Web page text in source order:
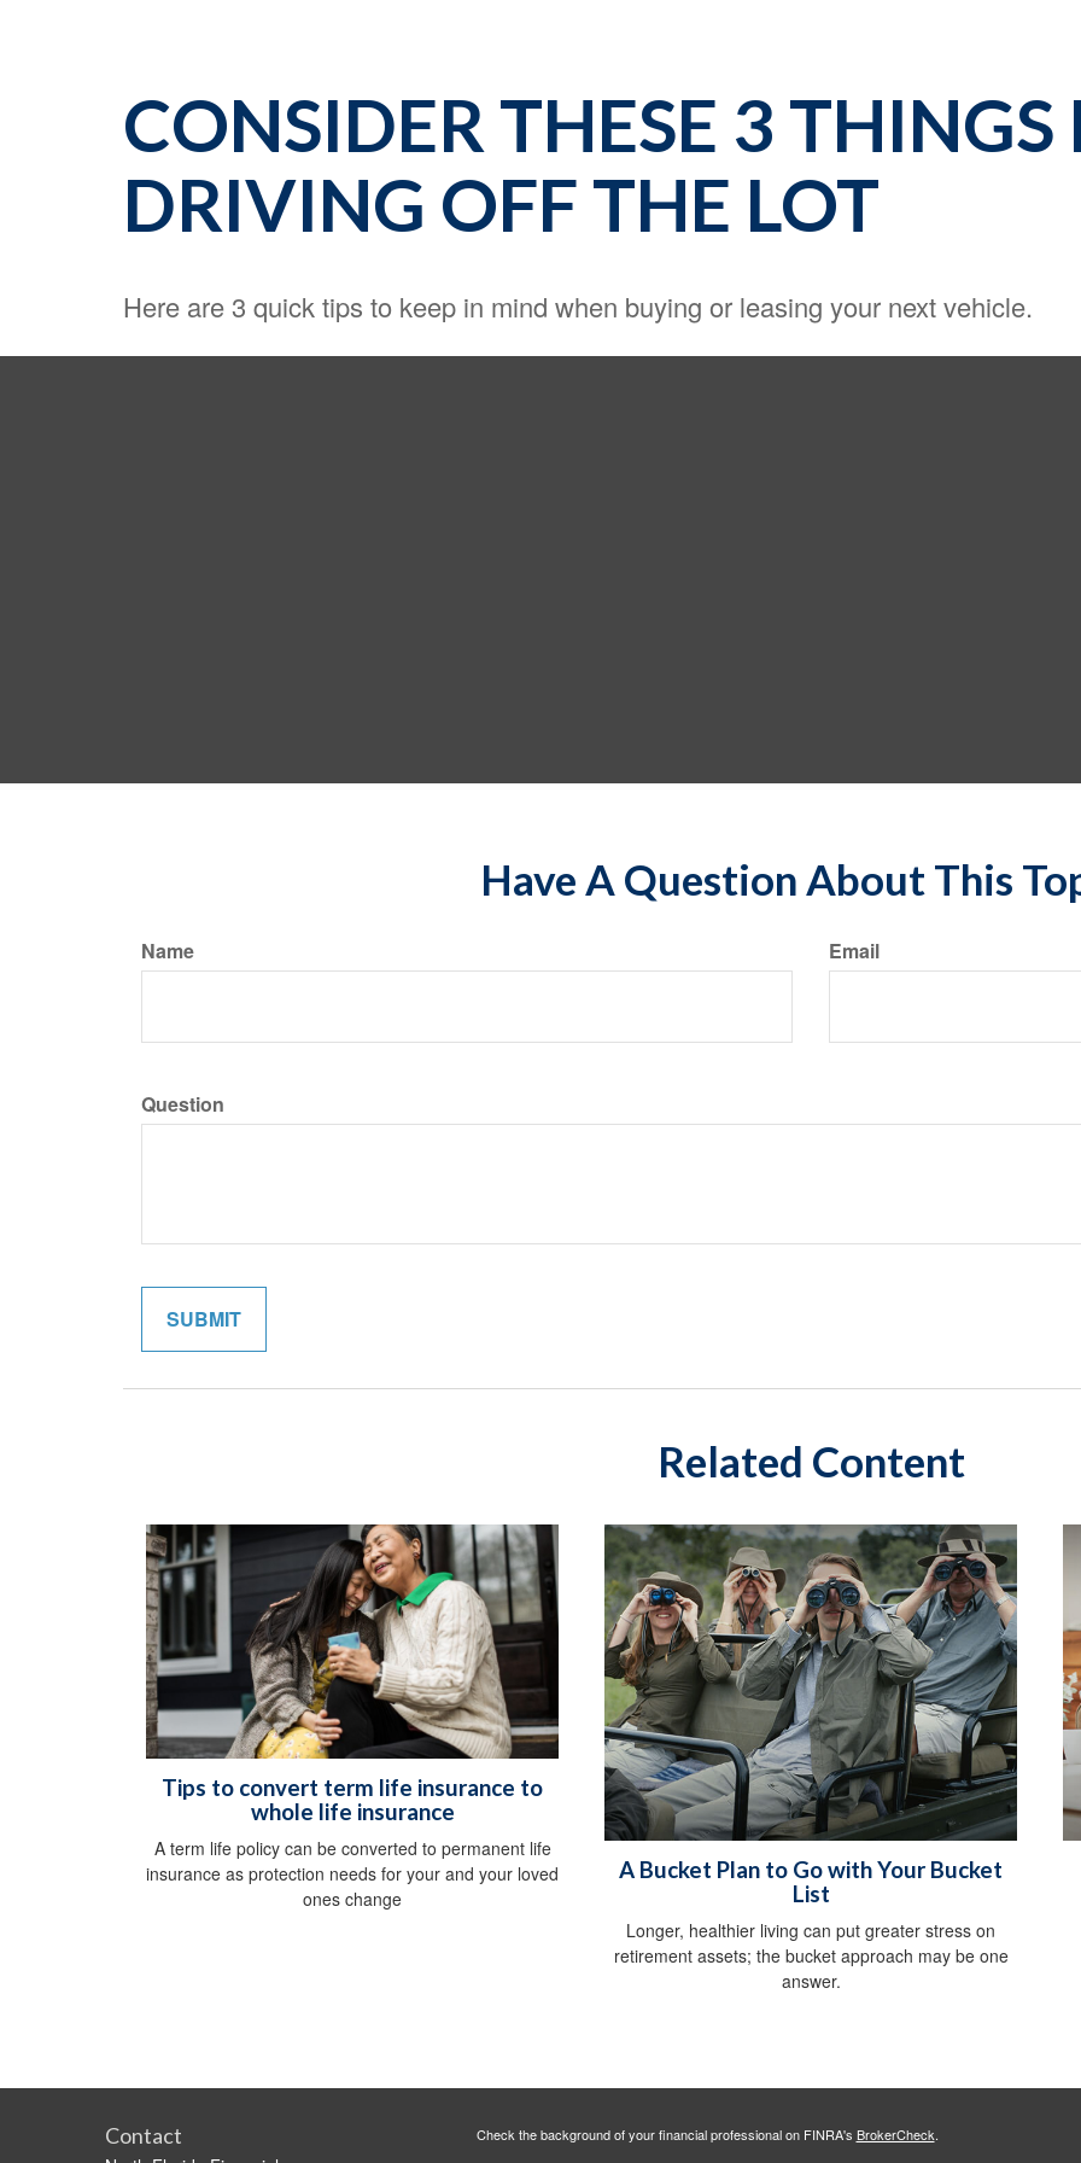
CONSIDER THESE 3 THINGS
DRIVING OFF THE LOT
Here are 3 quick tips to keep in mind when buying or leasing your next vehicle.
Have A Question About This
Name Email
Question
Related Content
Tips to convert term life insurance to
whole life insurance
A term life policy can be converted to permanent life
insurance as protection needs for your and your loved
ones change
A Bucket Plan to Go with Your Bucket
List
Longer, healthier living can put greater stress on
retirement assets; the bucket approach may be one
answer.
Contact Check the background of your financial professional on FINRA's BrokerCheck.